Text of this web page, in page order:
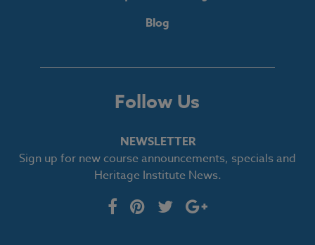
Blog
Follow Us
NEWSLETTER
Sign up for new course announcements, specials and
Heritage Institute News.